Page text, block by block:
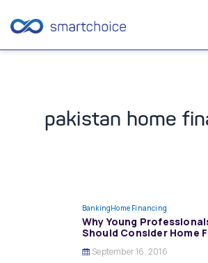
pakistan home
BankingHome Financing
Why Young
Should Consider Home
September 16, 2016